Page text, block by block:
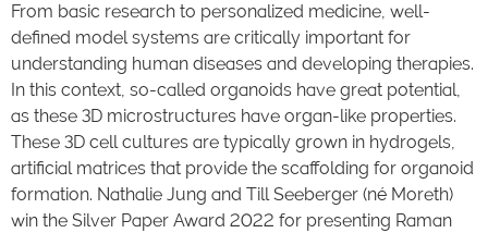
From basic research to personalized medicine, well-
defined model systems are critically important for
understanding human diseases and developing therapies.
In this context, so-called organoids have great potential,
as these 3D microstructures have organ-like properties.
These 3D cell cultures are typically grown in hydrogels,
artificial matrices that provide the scaffolding for organoid
formation. Nathalie Jung and Till Seeberger (né Moreth)
win the Silver Paper Award 2022 for presenting Raman